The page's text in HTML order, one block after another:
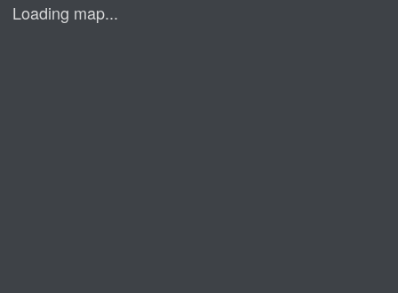
Loading map...